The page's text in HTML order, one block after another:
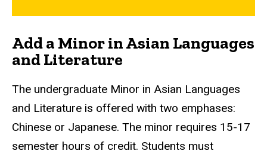
Add a Minor in Asian Languages
and Literature
The undergraduate Minor in Asian Languages
and Literature is offered with two emphases:
Chinese or Japanese. The minor requires 15-17
semester hours of credit. Students must